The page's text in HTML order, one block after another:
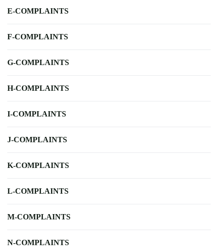
E-COMPLAINTS
F-COMPLAINTS
G-COMPLAINTS
H-COMPLAINTS
I-COMPLAINTS
J-COMPLAINTS
K-COMPLAINTS
L-COMPLAINTS
M-COMPLAINTS
N-COMPLAINTS